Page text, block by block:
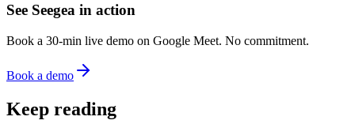
See Seegea in action
Book a 30-min live demo on Google Meet. No commitment.
Book a demo
Keep reading